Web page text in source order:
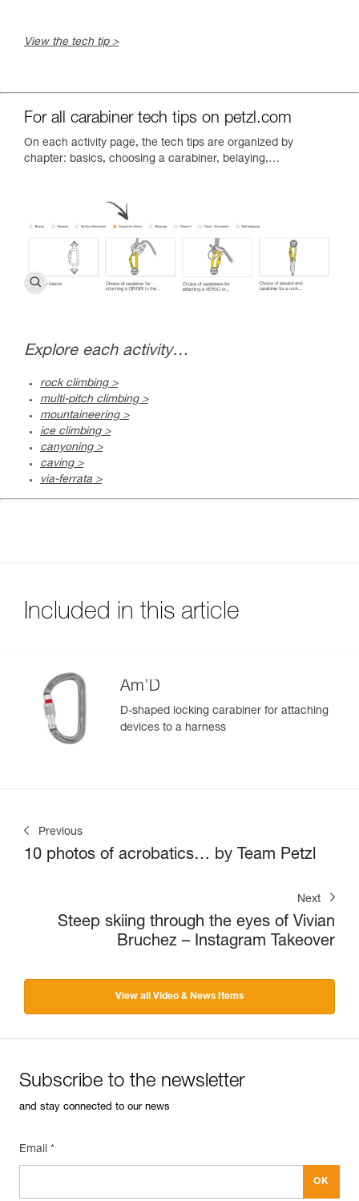
View the tech tip >
For all carabiner tech tips on petzl.com
On each activity page, the tech tips are organized by
chapter: basics, choosing a carabiner, belaying,…
Explore each activity…
rock climbing >
multi-pitch climbing >
mountaineering >
ice climbing >
canyoning >
caving >
via-ferrata >
Included in this article
Am’D
D-shaped locking carabiner for attaching
devices to a harness
Previous
10 photos of acrobatics… by Team Petzl
Next
Steep skiing through the eyes of Vivian
Bruchez – Instagram Takeover
View all Video & News Items
Subscribe to the newsletter
and stay connected to our news
Email *